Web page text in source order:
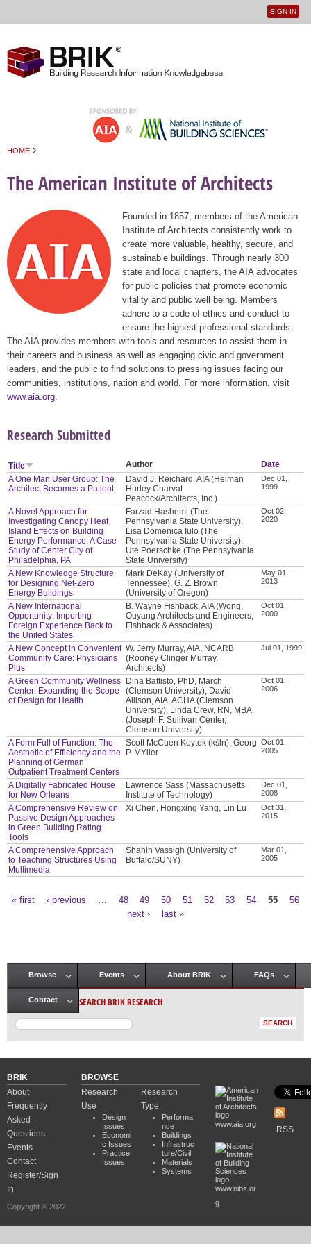
User
SIGN IN
HOME ›
The American Institute of Architects
Founded in 1857, members of the American
Institute of Architects consistently work to
create more valuable, healthy, secure, and
sustainable buildings. Through nearly 300
state and local chapters, the AIA advocates
for public policies that promote economic
vitality and public well being. Members
adhere to a code of ethics and conduct to
ensure the highest professional standards.
The AIA provides members with tools and resources to assist them in
their careers and business as well as engaging civic and government
leaders, and the public to find solutions to pressing issues facing our
communities, institutions, nation and world. For more information, visit
www.aia.org
Research Submitted
Title Author
Date
A One Man User Group: The
Architect Becomes a Patient
David J. Reichard, AIA (Helman
Hurley Charvat
Peacock/Architects, Inc.)
Dec 01,
1999
A Novel Approach for
Investigating Canopy Heat
Island Effects on Building
Energy Performance: A Case
Study of Center City of
Philadelphia, PA
Farzad Hashemi (The
Pennsylvania State University),
Lisa Domenica Iulo (The
Pennsylvania State University),
Ute Poerschke (The Pennsylvania
State University)
Oct 02,
2020
A New Knowledge Structure
for Designing Net-Zero
Energy Buildings
Mark DeKay (University of
Tennessee), G. Z. Brown
(University of Oregon)
May 01,
2013
A New International
Opportunity: Importing
Foreign Experience Back to
the United States
B. Wayne Fishback, AIA (Wong,
Ouyang Architects and Engineers,
Fishback & Associates)
Oct 01,
2000
A New Concept in Convenient
Community Care: Physicians
Plus
W. Jerry Murray, AIA, NCARB
(Rooney Clinger Murray,
Architects)
Jul 01, 1999
A Green Community Wellness
Center: Expanding the Scope
of Design for Health
Dina Battisto, PhD, March
(Clemson University), David
Allison, AIA, ACHA (Clemson
University), Linda Crew, RN, MBA
(Joseph F. Sullivan Center,
Clemson University)
Oct 01,
2006
A Form Full of Function: The
Aesthetic of Efficiency and the
Planning of German
Outpatient Treatment Centers
Scott McCuen Koytek (kšln), Georg
P. MŸller
Oct 01,
2005
A Digitally Fabricated House
for New Orleans
Lawrence Sass (Massachusetts
Institute of Technology)
Dec 01,
2008
A Comprehensive Review on
Passive Design Approaches
in Green Building Rating
Tools
Xi Chen, Hongxing Yang, Lin Lu
Oct 31,
2015
A Comprehensive Approach
to Teaching Structures Using
Multimedia
Shahin Vassigh (University of
Buffalo/SUNY)
Mar 01,
2005
« first ‹ previous 48 49 50 51 52 53 54 55
56
next ›
last »
Main menu
Browse Events About BRIK FAQs
Contact SEARCH BRIK RESEARCH
BRIK
About
Frequently
Asked
Questions
Events
Contact
Register/Sign
In
Copyright © 2022
BROWSE
Research
Use
Design
Issues
Economi
c Issues
Practice
Issues
Research
Type
Performa
nce
Buildings
Infrastruc
ture/Civil
Materials
Systems
www.aia.org
www.nibs.or
g
RSS